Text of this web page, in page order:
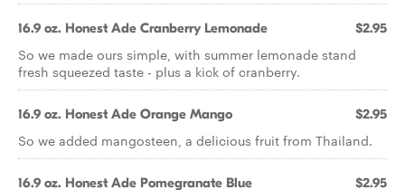
16.9 oz. Honest Ade Cranberry Lemonade $2.95
So we made ours simple, with summer lemonade stand
fresh squeezed taste - plus a kick of cranberry.
16.9 oz. Honest Ade Orange Mango $2.95
So we added mangosteen, a delicious fruit from Thailand.
16.9 oz. Honest Ade Pomegranate Blue $2.95